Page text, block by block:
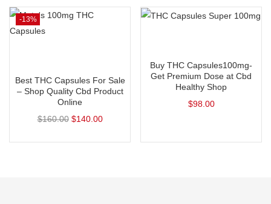
Best THC Capsules For Sale
– Shop Quality Cbd Product
Online
$160.00 $140.00
-13%
Buy THC Capsules100mg-
Get Premium Dose at Cbd
Healthy Shop
$98.00
Remember me
Lost password?